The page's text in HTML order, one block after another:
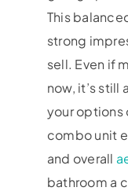
This
strong
sell. Even if
now, it’s still
your options
combo unit
and overall
bathroom a